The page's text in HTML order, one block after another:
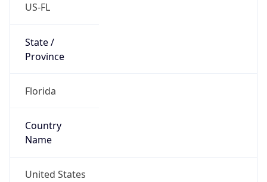
US-FL
State /
Province
Florida
Country
Name
United States